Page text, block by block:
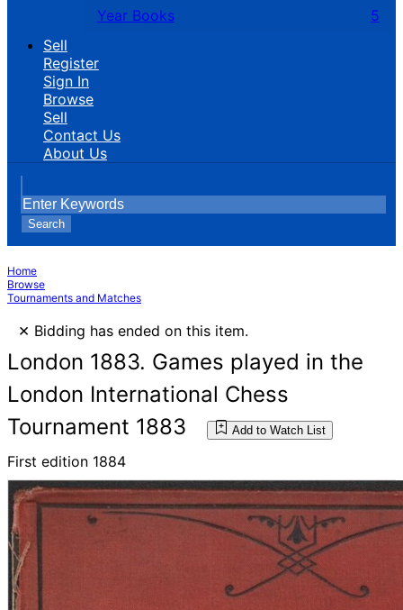
Year Books
5
Sell
Register
Sign In
Browse
Sell
Contact Us
About Us
Search
Home
Browse
Tournaments and Matches
× Bidding has ended on this item.
London 1883. Games played in the
London International Chess
Tournament 1883
Add to Watch List
First edition 1884